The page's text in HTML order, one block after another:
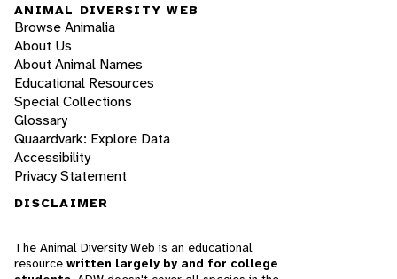
ANIMAL DIVERSITY WEB
Browse Animalia
About Us
About Animal Names
Educational Resources
Special Collections
Glossary
Quaardvark: Explore Data
Accessibility
Privacy Statement
DISCLAIMER
The Animal Diversity Web is an educational
resource written largely by and for college